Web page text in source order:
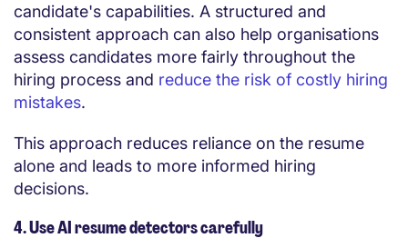
candidate's capabilities. A structured and
consistent approach can also help organisations
assess candidates more fairly throughout the
hiring process and reduce the risk of costly hiring
mistakes.
This approach reduces reliance on the resume
alone and leads to more informed hiring
decisions.
4. Use AI resume detectors carefully